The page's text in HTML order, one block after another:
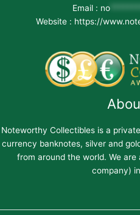
Email : no
Website : https://
Noteworthy Collectibles is a
currency banknotes, silver and
from around the world. We
company)